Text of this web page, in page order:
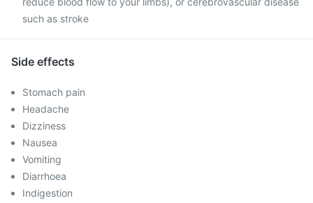
such as stroke
Side effects
Stomach pain
Headache
Dizziness
Nausea
Vomiting
Diarrhoea
Indigestion